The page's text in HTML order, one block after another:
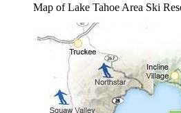
Map of Lake Tahoe Area Ski